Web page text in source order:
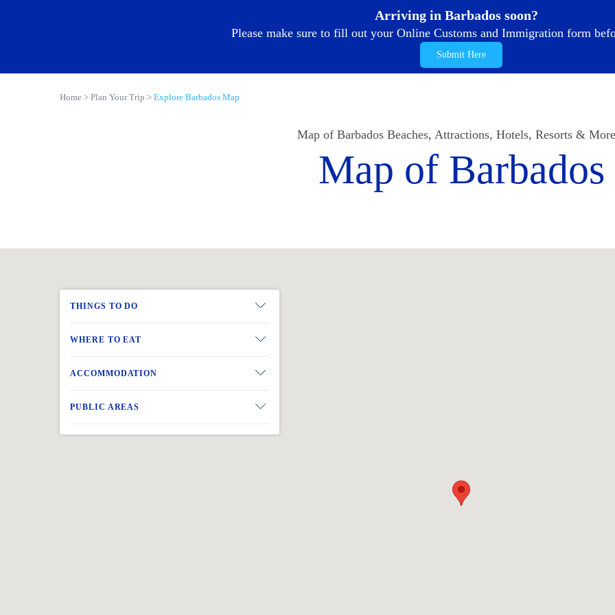
Arriving in Barbados soon?
Please make sure to fill out your Online Customs and Immigration form
Submit Here
Home Plan Your Trip Explore Barbados Map
Map of Barbados Beaches, Attractions, Hotels, Resorts &
Map of Barbados
BACK
THINGS TO DO
WHERE TO EAT
ACCOMMODATION
PUBLIC AREAS